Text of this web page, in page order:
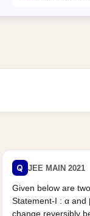
Q JEE MAIN 2021
Given below are
Statement-I : α and
change reversibly